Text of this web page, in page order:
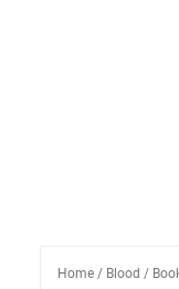
Home / Blood /